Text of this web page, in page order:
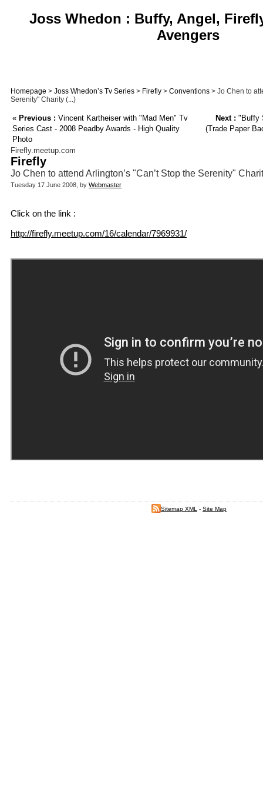
Joss Whedon : Buffy, Angel,
Avengers
Homepage > Joss Whedon’s Tv Series > Firefly > Conventions > Jo Chen to
Serenity" Charity (...)
« Previous : Vincent Kartheiser with "Mad Men" Tv
Series Cast - 2008 Peadby Awards - High Quality
Photo
Next : "Buffy
(Trade Paper
Firefly.meetup.com
Firefly
Jo Chen to attend Arlington’s "Can’t Stop the Serenity"
Tuesday 17 June 2008, by Webmaster
Click on the link :
http://firefly.meetup.com/16/calendar/7969931/
Sitemap XML - Site Map